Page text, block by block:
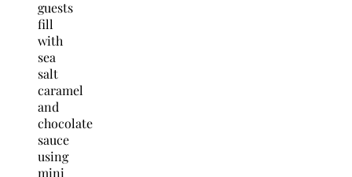
guests
fill
with
sea
salt
caramel
and
chocolate
sauce
using
mini